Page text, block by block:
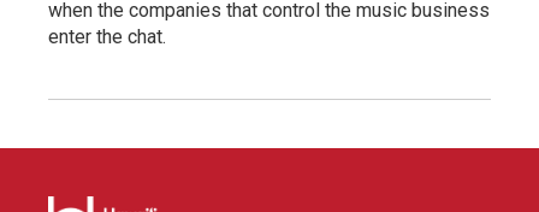
when the companies that control the music business
enter the chat.